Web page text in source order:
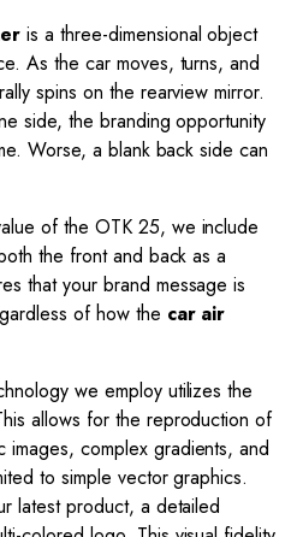
is a three-dimensional object
As the car moves, turns, and
spins on the rearview mirror.
side, the branding opportunity
Worse, a blank back side can
of the OTK 25, we include
the front and back as a
that your brand message is
of how the car air
we employ utilizes the
allows for the reproduction of
images, complex gradients, and
to simple vector graphics.
latest product, a detailed